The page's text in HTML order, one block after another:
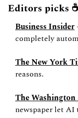
Editors picks
Business Insider
completely
The New York
reasons.
The Washington
newspaper let AI